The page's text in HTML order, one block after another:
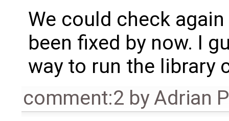
We could check
been fixed by now. I
way to run the library
comment:2 byAdrian